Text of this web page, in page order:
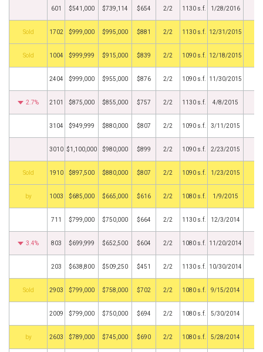
601 $541,000 $739,114 $654 2/2 1130 s.f. 1/28/2016
by 1702 $999,000 $995,000 $881 2/2 1130 s.f. 12/31/2015
by 1004 $999,999 $915,000 $839 2/2 1090 s.f. 12/18/2015
2404 $999,000 $955,000 $876 2/2 1090 s.f. 11/30/2015
2.7% 2101 $875,000 $855,000 $757 2/2 1130 s.f. 4/8/2015
3104 $949,999 $880,000 $807 2/2 1090 s.f. 3/11/2015
3010 $1,100,000 $980,000 $899 2/2 1090 s.f. 2/23/2015
by 1910 $897,500 $880,000 $807 2/2 1090 s.f. 1/23/2015
BHS 1003 $685,000 $665,000 $616 2/2 1080 s.f. 1/9/2015
711 $799,000 $750,000 $664 2/2 1130 s.f. 12/3/2014
3.4% 803 $699,999 $652,500 $604 2/2 1080 s.f. 11/20/2014
203 $638,800 $509,250 $451 2/2 1130 s.f. 10/30/2014
by 2903 $799,000 $758,000 $702 2/2 1080 s.f. 9/15/2014
2009 $799,000 $750,000 $694 2/2 1080 s.f. 5/30/2014
BHS 2603 $789,000 $745,000 $690 2/2 1080 s.f. 5/28/2014